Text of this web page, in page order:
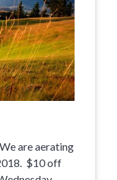
are aerating
$10 off